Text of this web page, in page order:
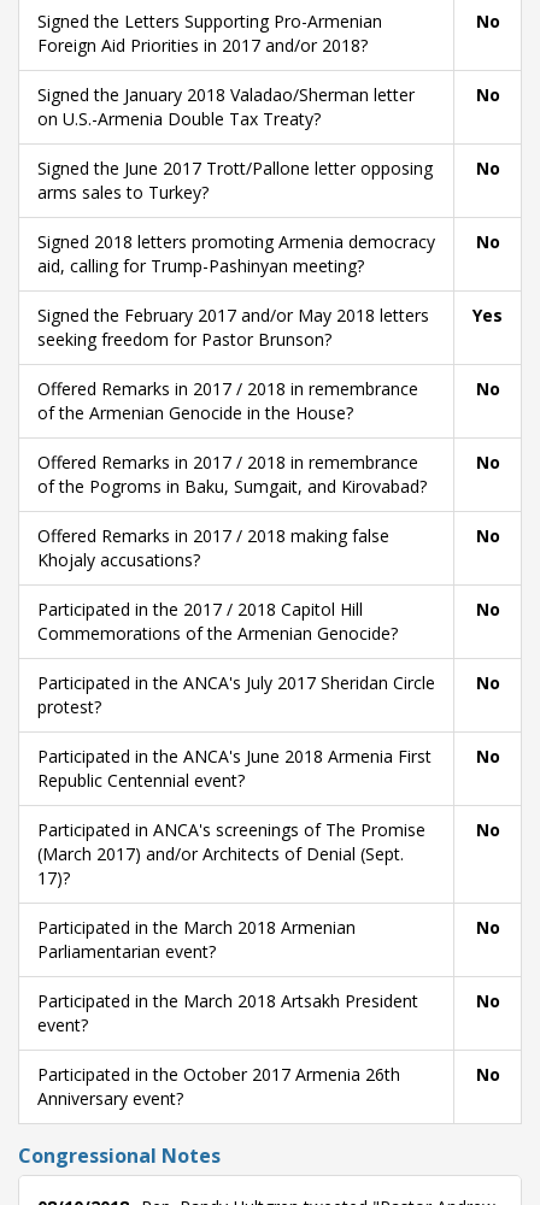
Signed the Letters Supporting Pro-Armenian
Foreign Aid Priorities in 2017 and/or 2018?
No
Signed the January 2018 Valadao/Sherman letter
on U.S.-Armenia Double Tax Treaty?
No
Signed the June 2017 Trott/Pallone letter opposing
arms sales to Turkey?
No
Signed 2018 letters promoting Armenia democracy
aid, calling for Trump-Pashinyan meeting?
No
Signed the February 2017 and/or May 2018 letters
seeking freedom for Pastor Brunson?
Yes
Offered Remarks in 2017 / 2018 in remembrance
of the Armenian Genocide in the House?
No
Offered Remarks in 2017 / 2018 in remembrance
of the Pogroms in Baku, Sumgait, and Kirovabad?
No
Offered Remarks in 2017 / 2018 making false
Khojaly accusations?
No
Participated in the 2017 / 2018 Capitol Hill
Commemorations of the Armenian Genocide?
No
Participated in the ANCA's July 2017 Sheridan Circle
protest?
No
Participated in the ANCA's June 2018 Armenia First
Republic Centennial event?
No
Participated in ANCA's screenings of The Promise
(March 2017) and/or Architects of Denial (Sept.
17)?
No
Participated in the March 2018 Armenian
Parliamentarian event?
No
Participated in the March 2018 Artsakh President
event?
No
Participated in the October 2017 Armenia 26th
Anniversary event?
No
Congressional Notes